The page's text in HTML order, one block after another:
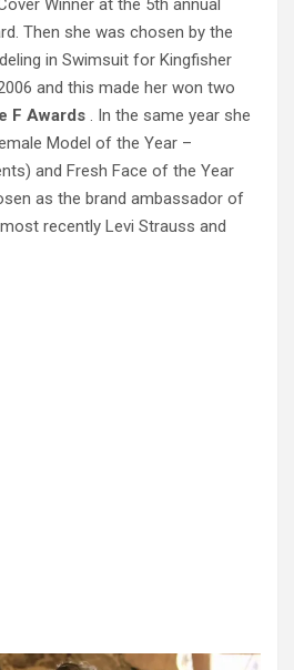
Winner at the 5th annual
Then she was chosen by the
in Swimsuit for Kingfisher
and this made her won two
F Awards . In the same year she
Model of the Year –
and Fresh Face of the Year
as the brand ambassador of
recently Levi Strauss and